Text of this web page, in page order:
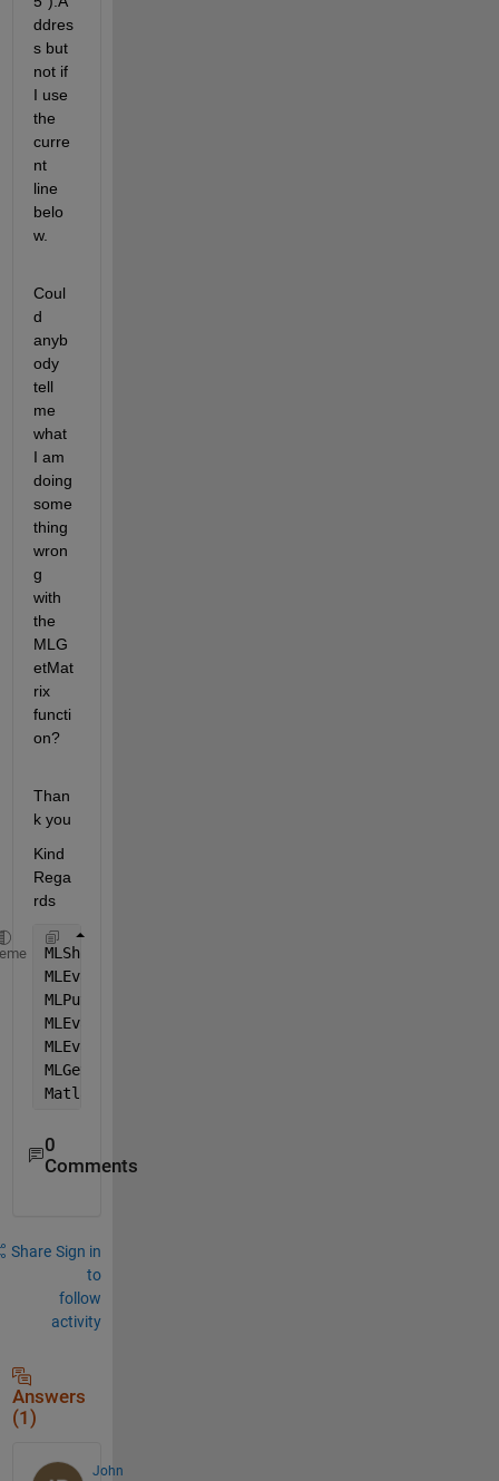
ddres
s but
not if
I use
the
curre
nt
line
belo
w.
Coul
d
anyb
ody
tell
me
what
I am
doing
some
thing
wron
g
with
the
MLG
etMat
rix
functi
on?
Than
k you
Kind
Rega
rds
MLShowMatlabErrors
MLEvalString (
MLPutMatrix
MLEvalString (
MLEvalString (
MLGetMatrix
MatlabRequest
0
Comments
Share Sign in
to
follow
activity
Answers
(1)
John